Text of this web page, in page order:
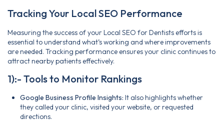
Tracking Your Local SEO Performance
Measuring the success of your Local SEO for Dentists efforts is
essential to understand what’s working and where improvements
are needed. Tracking performance ensures your clinic continues to
attract nearby patients effectively.
1):- Tools to Monitor Rankings
Google Business Profile Insights: It also highlights whether
they called your clinic, visited your website, or requested
directions.